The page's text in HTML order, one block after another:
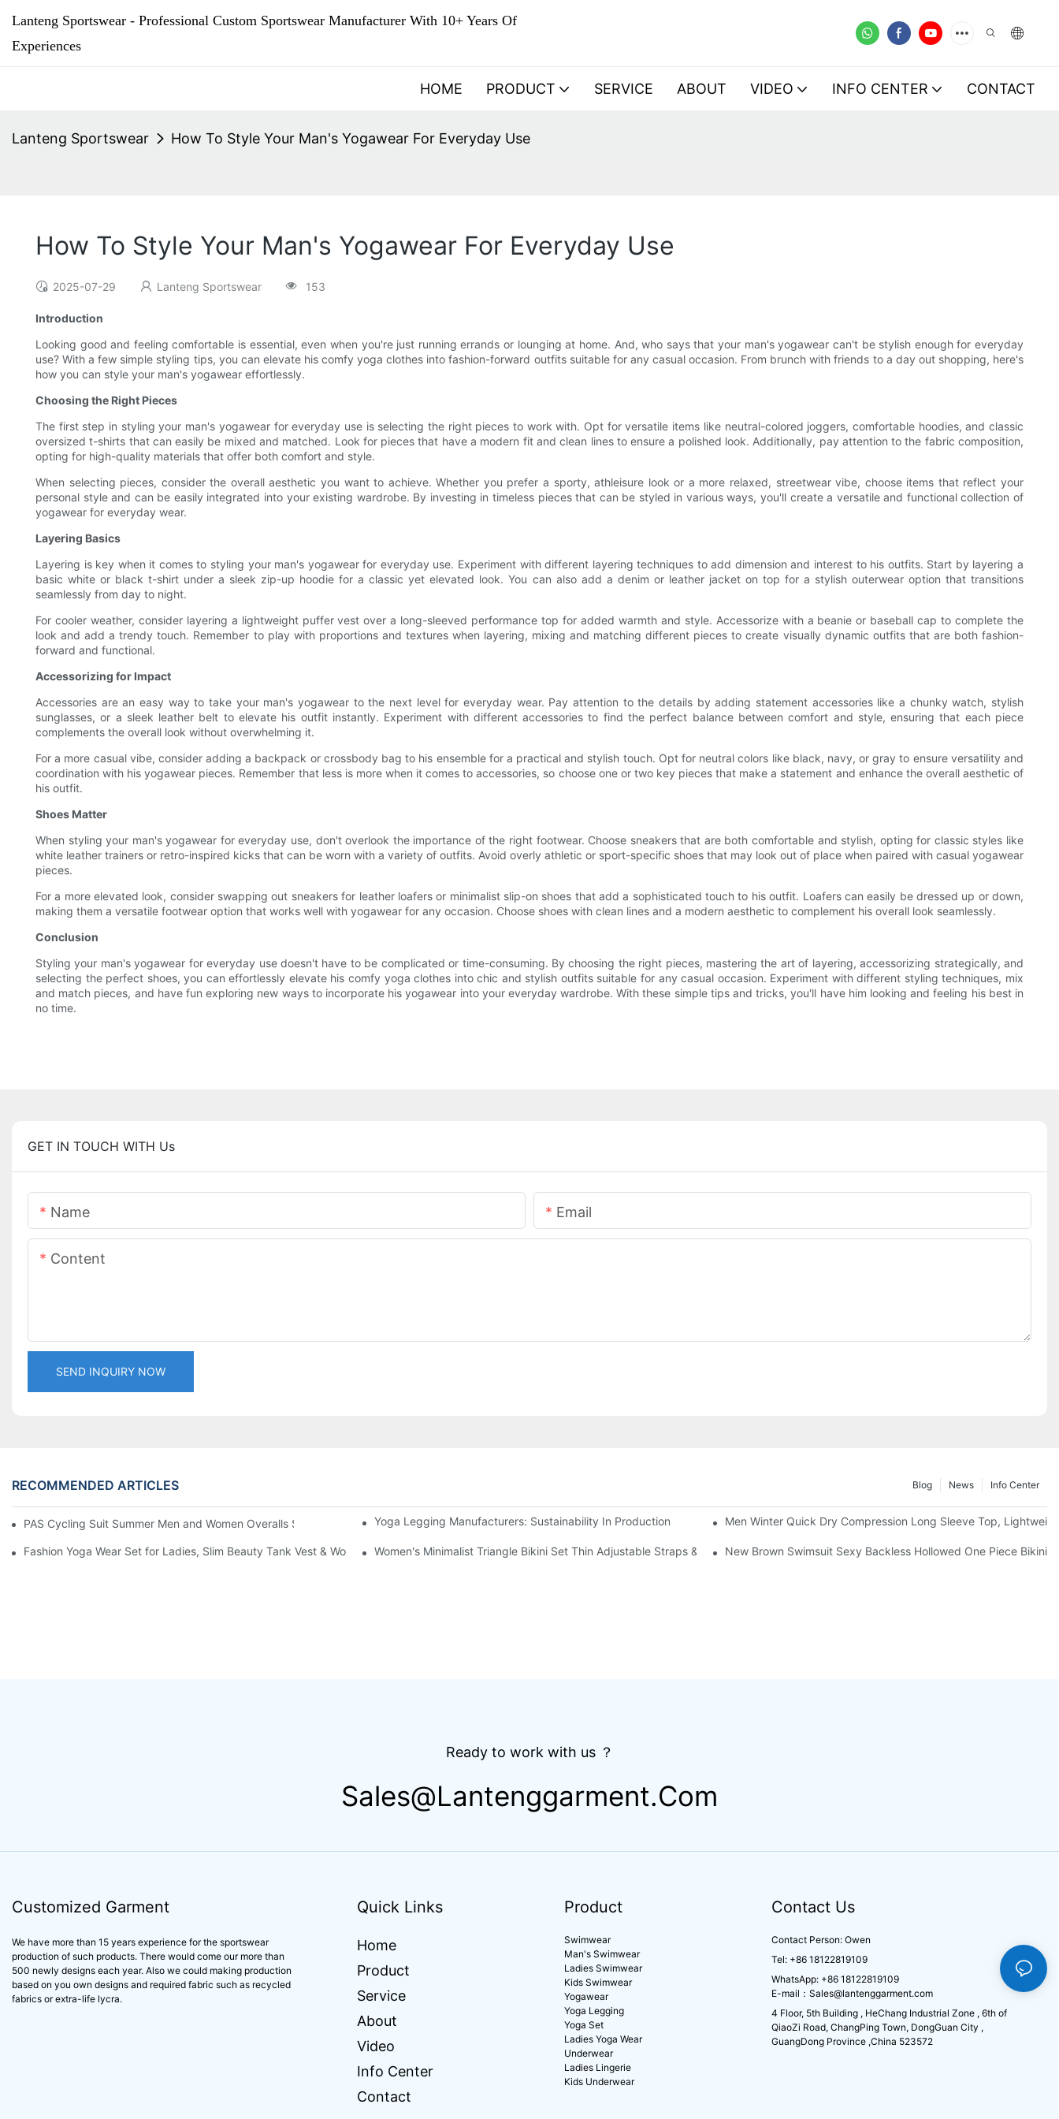
Lanteng Sportswear - Professional Custom Sportswear Manufacturer With 10+ Years Of
Experiences
HOME PRODUCT SERVICE ABOUT VIDEO INFO CENTER CONTACT
Lanteng Sportswear How To Style Your Man's Yogawear For Everyday Use
How To Style Your Man's Yogawear For Everyday Use
2025-07-29 Lanteng Sportswear 153
Introduction
Looking good and feeling comfortable is essential, even when you're just running errands or lounging at home. And, who says that your man's yogawear can't be stylish enough for everyday
use? With a few simple styling tips, you can elevate his comfy yoga clothes into fashion-forward outfits suitable for any casual occasion. From brunch with friends to a day out shopping, here's
how you can style your man's yogawear effortlessly.
Choosing the Right Pieces
The first step in styling your man's yogawear for everyday use is selecting the right pieces to work with. Opt for versatile items like neutral-colored joggers, comfortable hoodies, and classic
oversized t-shirts that can easily be mixed and matched. Look for pieces that have a modern fit and clean lines to ensure a polished look. Additionally, pay attention to the fabric composition,
opting for high-quality materials that offer both comfort and style.
When selecting pieces, consider the overall aesthetic you want to achieve. Whether you prefer a sporty, athleisure look or a more relaxed, streetwear vibe, choose items that reflect your
personal style and can be easily integrated into your existing wardrobe. By investing in timeless pieces that can be styled in various ways, you'll create a versatile and functional collection of
yogawear for everyday wear.
Layering Basics
Layering is key when it comes to styling your man's yogawear for everyday use. Experiment with different layering techniques to add dimension and interest to his outfits. Start by layering a
basic white or black t-shirt under a sleek zip-up hoodie for a classic yet elevated look. You can also add a denim or leather jacket on top for a stylish outerwear option that transitions
seamlessly from day to night.
For cooler weather, consider layering a lightweight puffer vest over a long-sleeved performance top for added warmth and style. Accessorize with a beanie or baseball cap to complete the
look and add a trendy touch. Remember to play with proportions and textures when layering, mixing and matching different pieces to create visually dynamic outfits that are both fashion-
forward and functional.
Accessorizing for Impact
Accessories are an easy way to take your man's yogawear to the next level for everyday wear. Pay attention to the details by adding statement accessories like a chunky watch, stylish
sunglasses, or a sleek leather belt to elevate his outfit instantly. Experiment with different accessories to find the perfect balance between comfort and style, ensuring that each piece
complements the overall look without overwhelming it.
For a more casual vibe, consider adding a backpack or crossbody bag to his ensemble for a practical and stylish touch. Opt for neutral colors like black, navy, or gray to ensure versatility and
coordination with his yogawear pieces. Remember that less is more when it comes to accessories, so choose one or two key pieces that make a statement and enhance the overall aesthetic of
his outfit.
Shoes Matter
When styling your man's yogawear for everyday use, don't overlook the importance of the right footwear. Choose sneakers that are both comfortable and stylish, opting for classic styles like
white leather trainers or retro-inspired kicks that can be worn with a variety of outfits. Avoid overly athletic or sport-specific shoes that may look out of place when paired with casual yogawear
pieces.
For a more elevated look, consider swapping out sneakers for leather loafers or minimalist slip-on shoes that add a sophisticated touch to his outfit. Loafers can easily be dressed up or down,
making them a versatile footwear option that works well with yogawear for any occasion. Choose shoes with clean lines and a modern aesthetic to complement his overall look seamlessly.
Conclusion
Styling your man's yogawear for everyday use doesn't have to be complicated or time-consuming. By choosing the right pieces, mastering the art of layering, accessorizing strategically, and
selecting the perfect shoes, you can effortlessly elevate his comfy yoga clothes into chic and stylish outfits suitable for any casual occasion. Experiment with different styling techniques, mix
and match pieces, and have fun exploring new ways to incorporate his yogawear into your everyday wardrobe. With these simple tips and tricks, you'll have him looking and feeling his best in
no time.
GET IN TOUCH WITH Us
Name Email
Content
SEND INQUIRY NOW
RECOMMENDED ARTICLES Info Center
News
Blog
PAS Cycling Suit Summer Men and Women Overalls Shorts Cycling Short Sleeve Set Road Bike Cycling Suit
Yoga Legging Manufacturers: Sustainability In Production Men Winter Quick Dry Compression Long Sleeve Top,
Fashion Yoga Wear Set for Ladies, Slim Beauty Tank Vest & Workout Leggings Sports Fitness OutfitWomen's Minimalist Triangle Bikini Set Thin Adjustable Straps & Thong Bottom for Beach Tanning Pool Party
New Brown Swimsuit Sexy Backless Hollowed One Piece Bikini
Ready to work with us ？
Sales@lantenggarment.com
Customized Garment
We have more than 15 years experience for the sportswear
production of such products. There would come our more than
500 newly designs each year. Also we could making production
based on you own designs and required fabric such as recycled
fabrics or extra-life lycra.
Quick Links
Home
Product
Service
About
Video
Info Center
Contact
Product
Swimwear
Man's Swimwear
Ladies Swimwear
Kids Swimwear
Yogawear
Yoga Legging
Yoga Set
Ladies Yoga Wear
Underwear
Ladies Lingerie
Kids Underwear
Contact Us
Contact Person: Owen
Tel: +86 18122819109
WhatsApp: +86 18122819109
E-mail： Sales@lantenggarment.com
4 Floor, 5th Building , HeChang Industrial Zone , 6th of
QiaoZi Road, ChangPing Town, DongGuan City ,
GuangDong Province ,China 523572